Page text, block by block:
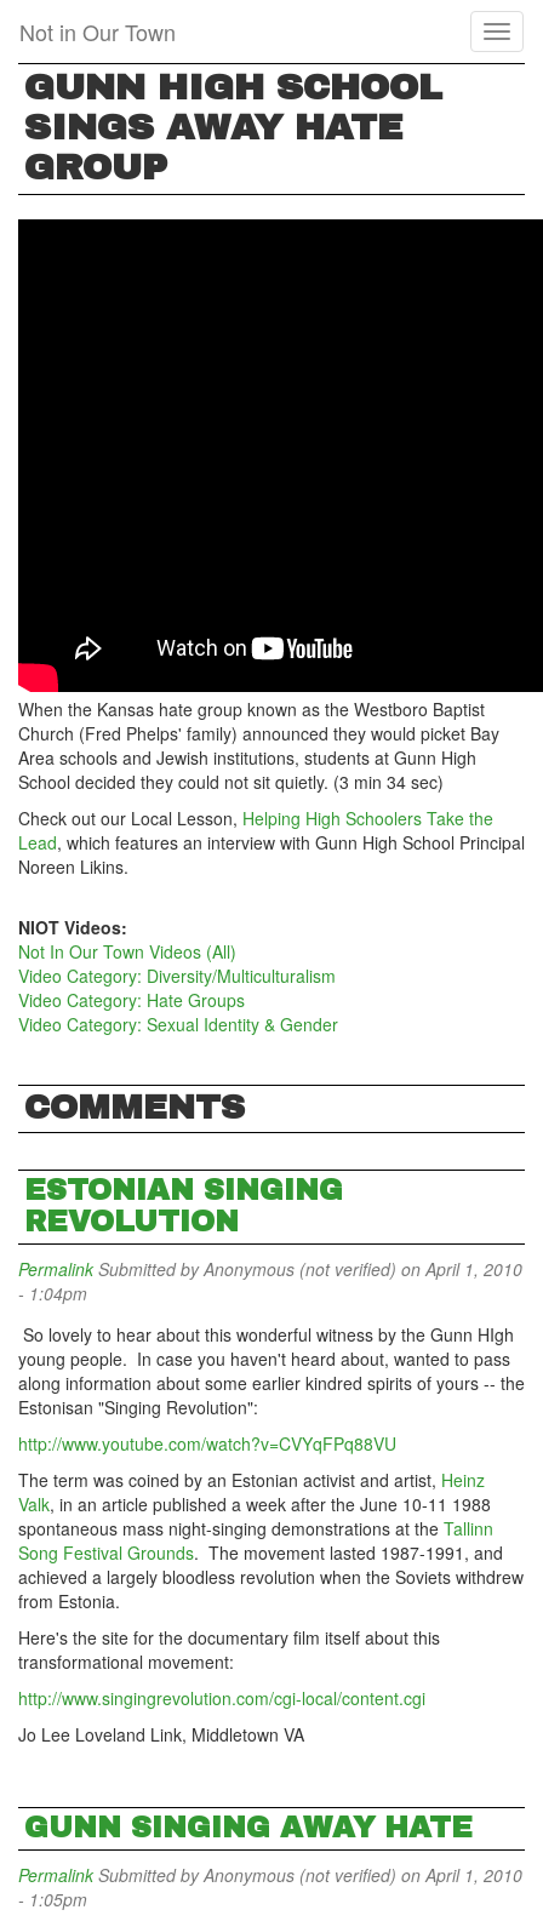
main
content
Not in Our Town
GUNN HIGH SCHOOL
SINGS AWAY HATE
GROUP
When the Kansas hate group known as the Westboro Baptist
Church (Fred Phelps' family) announced they would picket Bay
Area schools and Jewish institutions, students at Gunn High
School decided they could not sit quietly. (3 min 34 sec)
Check out our Local Lesson, Helping High Schoolers Take the
Lead, which features an interview with Gunn High School Principal
Noreen Likins.
NIOT Videos:
Not In Our Town Videos (All)
Video Category: Diversity/Multiculturalism
Video Category: Hate Groups
Video Category: Sexual Identity & Gender
COMMENTS
ESTONIAN SINGING
REVOLUTION
Permalink Submitted byAnonymous (not verified) on April 1, 2010
- 1:04pm
So lovely to hear about this wonderful witness by the Gunn HIgh
young people. In case you haven't heard about, wanted to pass
along information about some earlier kindred spirits of yours -- the
Estonisan "Singing Revolution":
http://www.youtube.com/watch?v=CVYqFPq88VU
The term was coined by an Estonian activist and artist, Heinz
Valk, in an article published a week after the June 10-11 1988
spontaneous mass night-singing demonstrations at the Tallinn
Song Festival Grounds. The movement lasted 1987-1991, and
achieved a largely bloodless revolution when the Soviets withdrew
from Estonia.
Here's the site for the documentary film itself about this
transformational movement:
http://www.singingrevolution.com/cgi-local/content.cgi
Jo Lee Loveland Link, Middletown VA
GUNN SINGING AWAY HATE
Permalink Submitted byAnonymous (not verified) on April 1, 2010
- 1:05pm